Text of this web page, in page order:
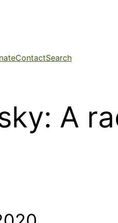
ContactSearch
A